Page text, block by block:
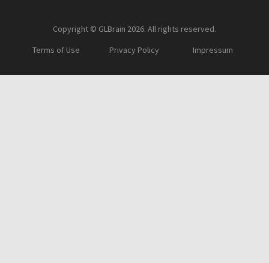
Copyright © GLBrain 2026. All rights reserved.
Terms of Use
Privacy Policy Impressum